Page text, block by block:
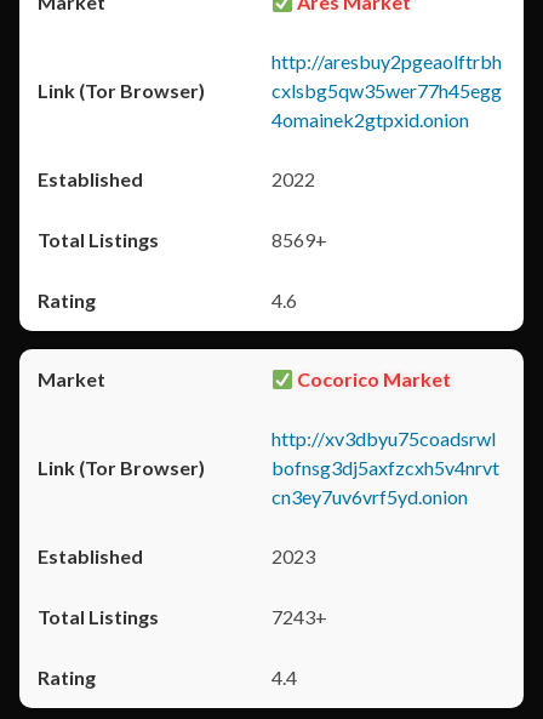
http://aresbuy2pgeaolftrbh
cxlsbg5qw35wer77h45egg
4omainek2gtpxid.onion
2022
8569+
4.6
Cocorico Market
http://xv3dbyu75coadsrwl
bofnsg3dj5axfzcxh5v4nrvt
cn3ey7uv6vrf5yd.onion
2023
7243+
4.4